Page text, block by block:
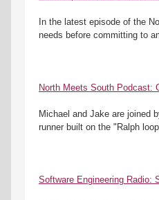
In the latest episode of the
needs before committing to
North Meets South Podcast:
Michael and Jake are joined
runner built on the "Ralph
Software Engineering Radio: